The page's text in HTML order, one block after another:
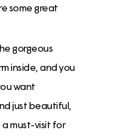
some great
gorgeous
inside, and you
want
just beautiful,
a must-visit for